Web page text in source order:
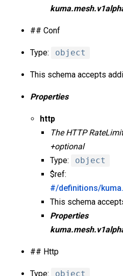
## Conf
Type: object
This schema accepts
Properties
http
The HTTP
+optional
Type:
object
$ref:
#/definitions/
This schema
Properties
## Http
Type: object